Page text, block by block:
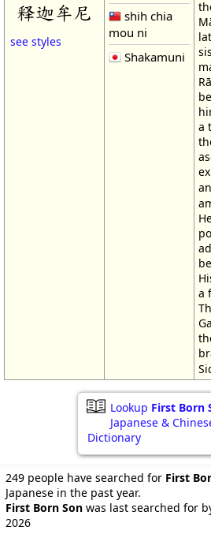
释迦牟尼
see styles
shih chia
mou ni
Shakamuni
a
a
Lookup First Born
Japanese &
Dictionary
249 people have searched for First
Japanese in the past year.
First Born Son was last searched for
2026